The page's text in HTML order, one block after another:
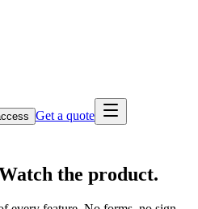
Get a quote
the product.